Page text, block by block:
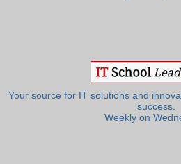
Your source for IT solutions and
success.
Weekly on